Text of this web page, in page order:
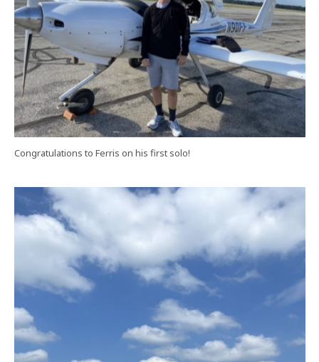
Congratulations to Ferris on his first solo!